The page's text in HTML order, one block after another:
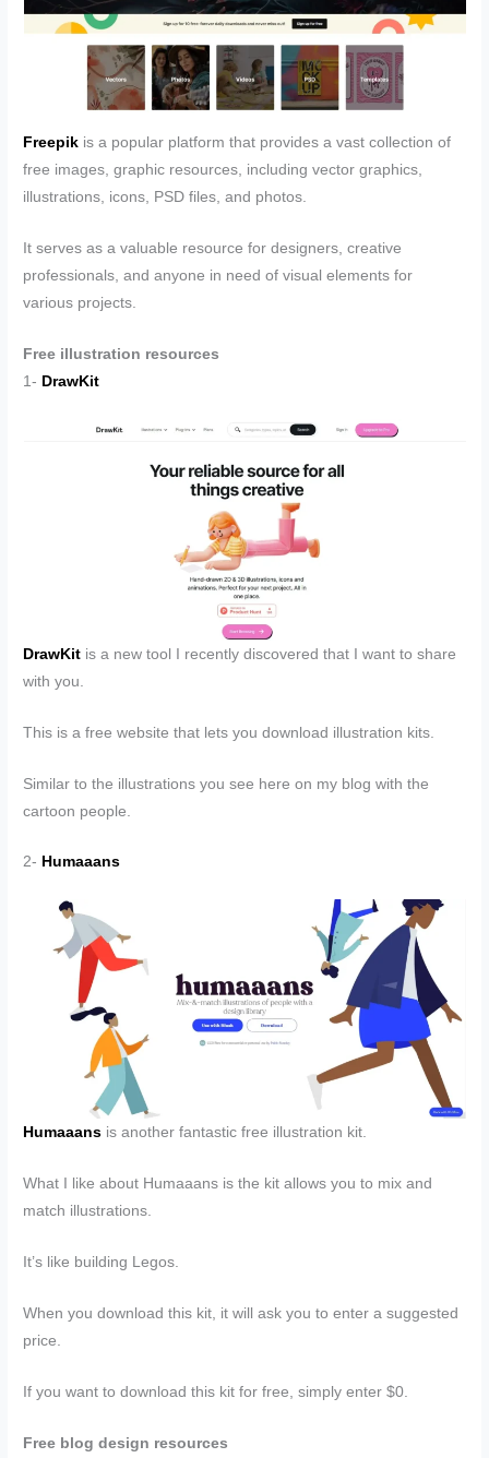
Freepik is a popular platform that provides a vast collection of
free images, graphic resources, including vector graphics,
illustrations, icons, PSD files, and photos.
It serves as a valuable resource for designers, creative
professionals, and anyone in need of visual elements for
various projects.
Free illustration resources
1- DrawKit
DrawKit is a new tool I recently discovered that I want to share
with you.
This is a free website that lets you download illustration kits.
Similar to the illustrations you see here on my blog with the
cartoon people.
2- Humaaans
Humaaans is another fantastic free illustration kit.
What I like about Humaaans is the kit allows you to mix and
match illustrations.
It’s like building Legos.
When you download this kit, it will ask you to enter a suggested
price.
If you want to download this kit for free, simply enter $0.
Free blog design resources